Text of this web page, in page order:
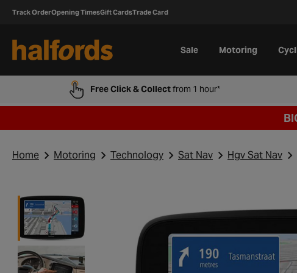
Track OrderOpening TimesGift CardsTrade Card
Sale Motoring
Free Click & Collectfrom 1 hour*
Home Motoring Technology Sat Nav Hgv Sat Nav